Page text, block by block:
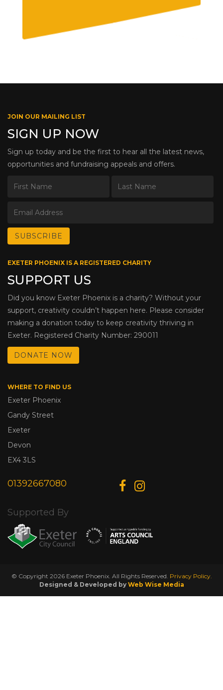
JOIN OUR MAILING LIST
SIGN UP NOW
Sign up today and be the first to hear all the latest news,
opportunities and fundraising appeals and offers.
EXETER PHOENIX IS A REGISTERED CHARITY
SUPPORT US
Did you know Exeter Phoenix is a charity? Without your
support, creativity couldn’t happen here. Please consider
making a donation today to keep creativity thriving in
Exeter. Registered Charity Number: 290011
DONATE NOW
WHERE TO FIND US
Exeter Phoenix
Gandy Street
Exeter
Devon
EX4 3LS
01392667080
Supported By
© Copyright 2026 Exeter Phoenix. All Rights Reserved. Privacy Policy.
Designed & Developed by Web Wise Media